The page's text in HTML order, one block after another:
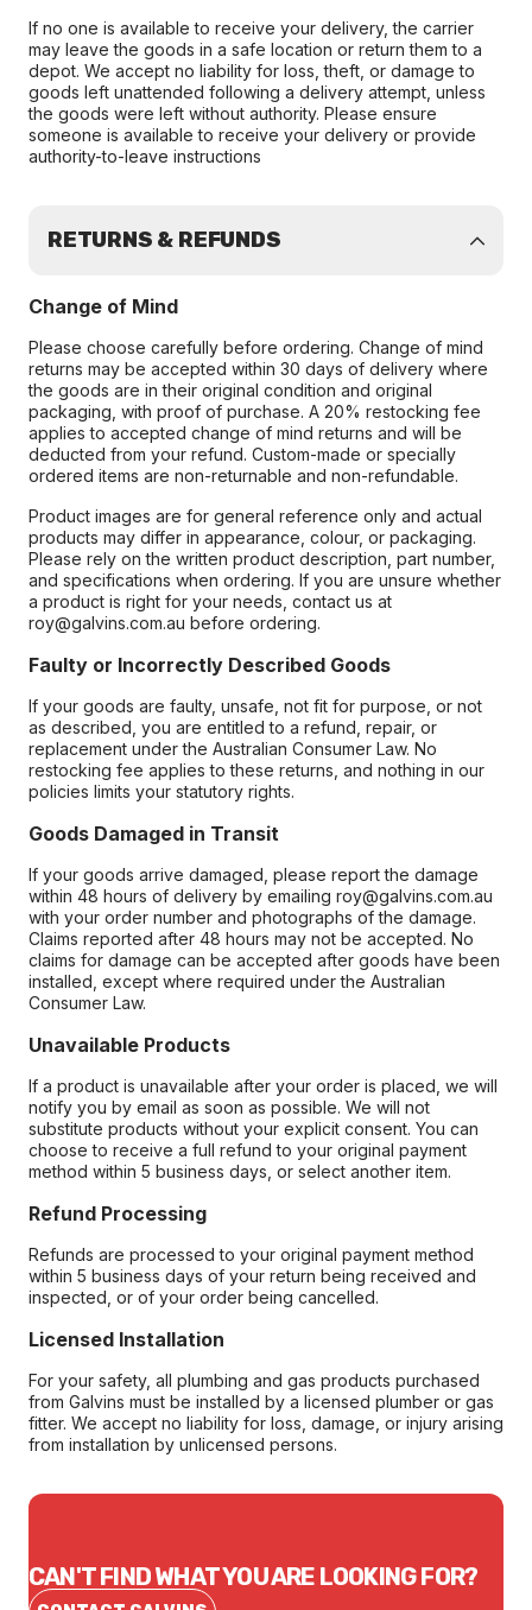
If no one is available to receive your delivery, the carrier
may leave the goods in a safe location or return them to a
depot. We accept no liability for loss, theft, or damage to
goods left unattended following a delivery attempt, unless
the goods were left without authority. Please ensure
someone is available to receive your delivery or provide
authority-to-leave instructions
RETURNS & REFUNDS
Change of Mind
Please choose carefully before ordering. Change of mind
returns may be accepted within 30 days of delivery where
the goods are in their original condition and original
packaging, with proof of purchase. A 20% restocking fee
applies to accepted change of mind returns and will be
deducted from your refund. Custom-made or specially
ordered items are non-returnable and non-refundable.
Product images are for general reference only and actual
products may differ in appearance, colour, or packaging.
Please rely on the written product description, part number,
and specifications when ordering. If you are unsure whether
a product is right for your needs, contact us at
roy@galvins.com.au before ordering.
Faulty or Incorrectly Described Goods
If your goods are faulty, unsafe, not fit for purpose, or not
as described, you are entitled to a refund, repair, or
replacement under the Australian Consumer Law. No
restocking fee applies to these returns, and nothing in our
policies limits your statutory rights.
Goods Damaged in Transit
If your goods arrive damaged, please report the damage
within 48 hours of delivery by emailing roy@galvins.com.au
with your order number and photographs of the damage.
Claims reported after 48 hours may not be accepted. No
claims for damage can be accepted after goods have been
installed, except where required under the Australian
Consumer Law.
Unavailable Products
If a product is unavailable after your order is placed, we will
notify you by email as soon as possible. We will not
substitute products without your explicit consent. You can
choose to receive a full refund to your original payment
method within 5 business days, or select another item.
Refund Processing
Refunds are processed to your original payment method
within 5 business days of your return being received and
inspected, or of your order being cancelled.
Licensed Installation
For your safety, all plumbing and gas products purchased
from Galvins must be installed by a licensed plumber or gas
fitter. We accept no liability for loss, damage, or injury arising
from installation by unlicensed persons.
CAN'T FIND WHAT YOU ARE LOOKING FOR?